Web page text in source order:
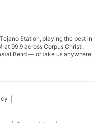
Station, playing the best in
at 99.9 across Corpus Christi,
Bend — or take us anywhere